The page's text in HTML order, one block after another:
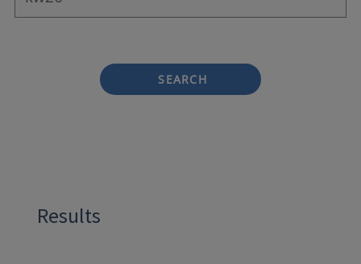
SEARCH
Results